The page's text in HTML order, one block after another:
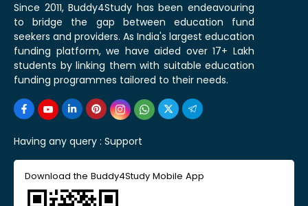
Since 2011, Buddy4Study has been endeavouring
to bridge the gap between education fund
seekers and providers. As India's largest education
funding platform, we have aided over 17+ Lakh
students by linking them with suitable education
funding programmes tailored to their needs.
Having any query : Support
Download the Buddy4Study Mobile App